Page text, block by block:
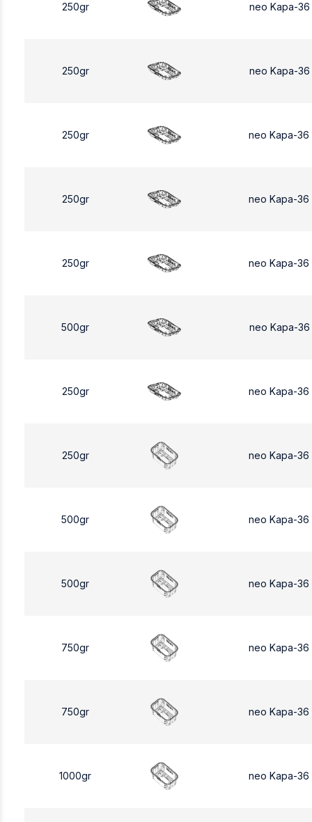
250gr neo Kapa-
250gr neo Kapa-
250gr neo Kapa-36
250gr neo Kapa-
250gr neo Kapa-
500gr neo Kapa-
250gr neo Kapa-36
250gr neo Kapa-36
500gr neo Kapa-36
500gr neo Kapa-36
750gr neo Kapa-36
750gr neo Kapa-
1000gr neo Kapa-